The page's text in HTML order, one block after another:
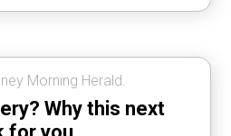
Morning Herald.
Why this next